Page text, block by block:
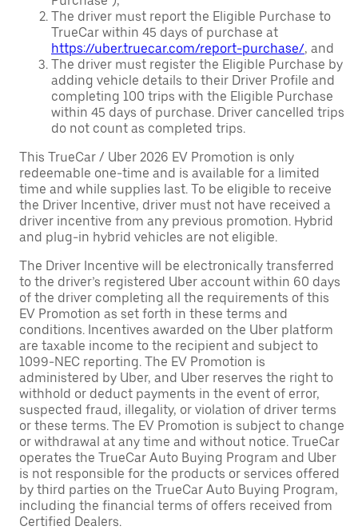
The driver must report the Eligible Purchase to
TrueCar within 45 days of purchase at
https://uber.truecar.com/report-purchase/, and
The driver must register the Eligible Purchase by
adding vehicle details to their Driver Profile and
completing 100 trips with the Eligible Purchase
within 45 days of purchase. Driver cancelled trips
do not count as completed trips.
This TrueCar / Uber 2026 EV Promotion is only
redeemable one-time and is available for a limited
time and while supplies last. To be eligible to receive
the Driver Incentive, driver must not have received a
driver incentive from any previous promotion. Hybrid
and plug-in hybrid vehicles are not eligible.
The Driver Incentive will be electronically transferred
to the driver’s registered Uber account within 60 days
of the driver completing all the requirements of this
EV Promotion as set forth in these terms and
conditions. Incentives awarded on the Uber platform
are taxable income to the recipient and subject to
1099-NEC reporting. The EV Promotion is
administered by Uber, and Uber reserves the right to
withhold or deduct payments in the event of error,
suspected fraud, illegality, or violation of driver terms
or these terms. The EV Promotion is subject to change
or withdrawal at any time and without notice. TrueCar
operates the TrueCar Auto Buying Program and Uber
is not responsible for the products or services offered
by third parties on the TrueCar Auto Buying Program,
including the financial terms of offers received from
Certified Dealers.